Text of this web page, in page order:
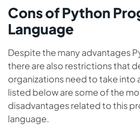
Cons of Python
Language
Despite the many advantages
there are also restrictions that
organizations need to take into
listed below are some of the
disadvantages related to this
language.